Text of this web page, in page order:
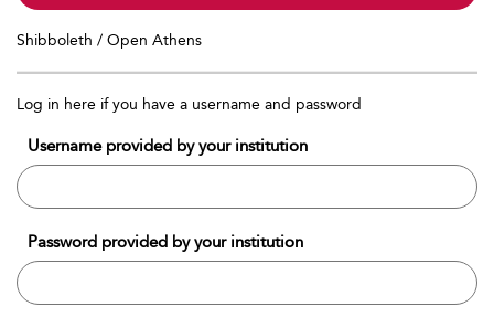
Shibboleth / Open Athens
Log in here if you have a username and password
Username provided by your institution
Password provided by your institution